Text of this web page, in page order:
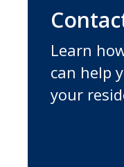
Learn
can help
your